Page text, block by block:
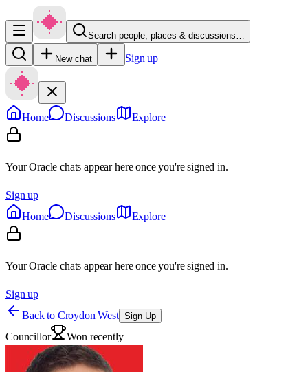
Search people, places & discussions…
New chat Sign up
Home Discussions Explore
Your Oracle chats appear here once you're signed in.
Sign up
Home
Discussions Explore
Your Oracle chats appear here once you're signed in.
Sign up
Back to Croydon West Sign Up
Councillor Won recently